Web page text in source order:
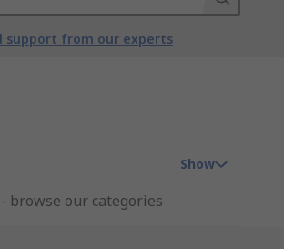
support from our experts
browse our categories
Show